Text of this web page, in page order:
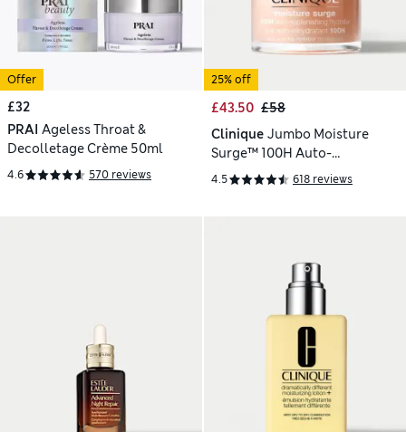
Offer
£32
PRAI Ageless Throat &
Decolletage Crème 50ml
4.6 570 reviews
25% off
£43.50 £58
Clinique Jumbo Moisture
Surge™ 100H Auto-
Replenishing Hydrator 75ml
4.5 618 reviews